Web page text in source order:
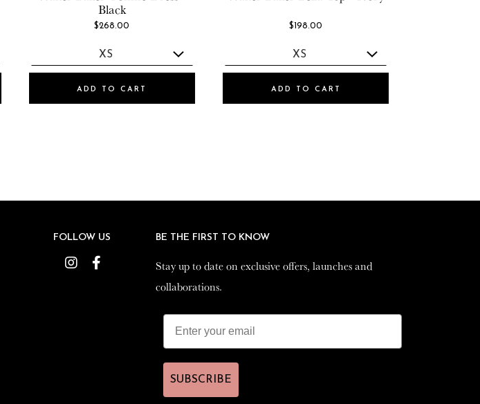
Black
$268.00
ADD TO CART
$198.00
ADD TO CART
FOLLOW US
Instagram
Facebook
BE THE FIRST TO KNOW
Stay up to date on exclusive offers, launches and
collaborations.
SUBSCRIBE
FOLLOW US
Instagram
Facebook
BE THE FIRST TO KNOW
Stay up to date on exclusive offers, launches and
collaborations.
SUBSCRIBE